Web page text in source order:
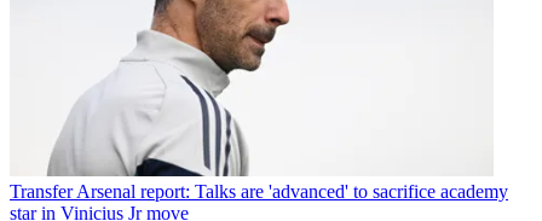
Transfer Arsenal report: Talks are 'advanced' to sacrifice academy
star in Vinicius Jr move